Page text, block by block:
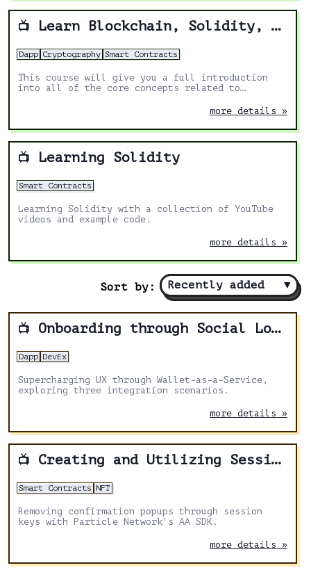
📺 Learn Blockchain, Solidity, and Full Stack Web3 Development with JavaScript – 32-Hour Course
Dapp Cryptography Smart Contracts
This course will give you a full introduction
into all of the core concepts related to
full-stack Web3 dapps, decentralized finance
Ethereum, upgradable smart contracts, DAOs, the
graph, moralis, aave, IPFS, and more. Follow
along with the videos and you'll be a blockchain
wizard in no time!
more details »
📺 Learning Solidity
Smart Contracts
Learning Solidity with a collection of YouTube
videos and example code.
more details »
Sort by: Recently added ▼
📺 Onboarding through Social Logins with Particle Network
Dapp DevEx
Supercharging UX through Wallet-as-a-Service,
exploring three integration scenarios.
more details »
📺 Creating and Utilizing Session Keys
Smart Contracts NFT
Removing confirmation popups through session
keys with Particle Network's AA SDK.
more details »